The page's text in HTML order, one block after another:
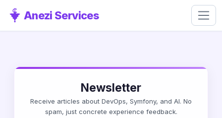
Anezi Services
Newsletter
Receive articles about DevOps, Symfony, and AI. No
spam, just concrete experience feedback.